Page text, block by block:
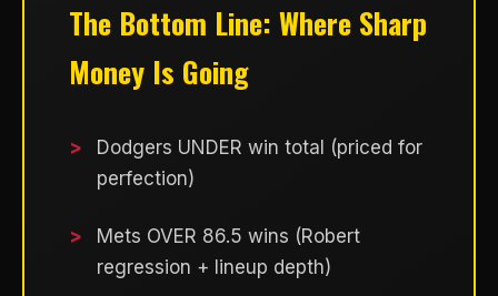
The Bottom Line: Where Sharp
Money Is Going
Dodgers UNDER win total (priced for
perfection)
Mets OVER 86.5 wins (Robert
regression + lineup depth)